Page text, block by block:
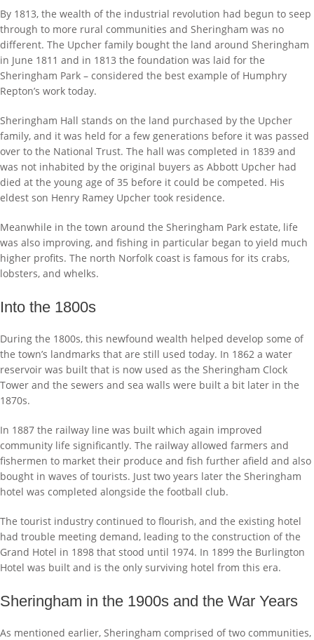
By 1813, the wealth of the industrial revolution had begun to seep
through to more rural communities and Sheringham was no
different. The Upcher family bought the land around Sheringham
in June 1811 and in 1813 the foundation was laid for the
Sheringham Park – considered the best example of Humphry
Repton’s work today.
Sheringham Hall stands on the land purchased by the Upcher
family, and it was held for a few generations before it was passed
over to the National Trust. The hall was completed in 1839 and
was not inhabited by the original buyers as Abbott Upcher had
died at the young age of 35 before it could be competed. His
eldest son Henry Ramey Upcher took residence.
Meanwhile in the town around the Sheringham Park estate, life
was also improving, and fishing in particular began to yield much
higher profits. The north Norfolk coast is famous for its crabs,
lobsters, and whelks.
Into the 1800s
During the 1800s, this newfound wealth helped develop some of
the town’s landmarks that are still used today. In 1862 a water
reservoir was built that is now used as the Sheringham Clock
Tower and the sewers and sea walls were built a bit later in the
1870s.
In 1887 the railway line was built which again improved
community life significantly. The railway allowed farmers and
fishermen to market their produce and fish further afield and also
bought in waves of tourists. Just two years later the Sheringham
hotel was completed alongside the football club.
The tourist industry continued to flourish, and the existing hotel
had trouble meeting demand, leading to the construction of the
Grand Hotel in 1898 that stood until 1974. In 1899 the Burlington
Hotel was built and is the only surviving hotel from this era.
Sheringham in the 1900s and the War Years
As mentioned earlier, Sheringham comprised of two communities,